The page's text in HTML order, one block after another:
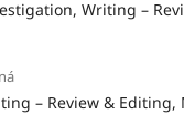
Writing –
– Review & Editing